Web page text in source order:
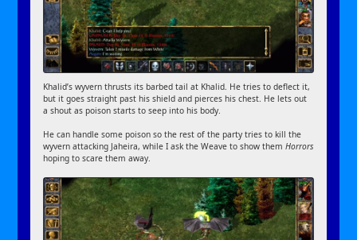
Khalid’s wyvern thrusts its barbed tail at Khalid. He tries to deflect it,
but it goes straight past his shield and pierces his chest. He lets out
a shout as poison starts to seep into his body.
He can handle some poison so the rest of the party tries to kill the
wyvern attacking Jaheira, while I ask the Weave to show themHorrors
hoping to scare them away.